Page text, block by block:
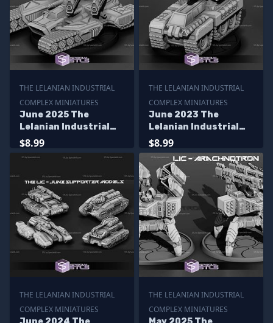
THE LELANIAN INDUSTRIAL
COMPLEX MINIATURES
June 2025 The
Lelanian Industrial
Complex Miniatures
$8.99
THE LELANIAN INDUSTRIAL
COMPLEX MINIATURES
June 2023 The
Lelanian Industrial
Complex Miniatures
$8.99
THE LELANIAN INDUSTRIAL
COMPLEX MINIATURES
THE LELANIAN INDUSTRIAL
COMPLEX MINIATURES